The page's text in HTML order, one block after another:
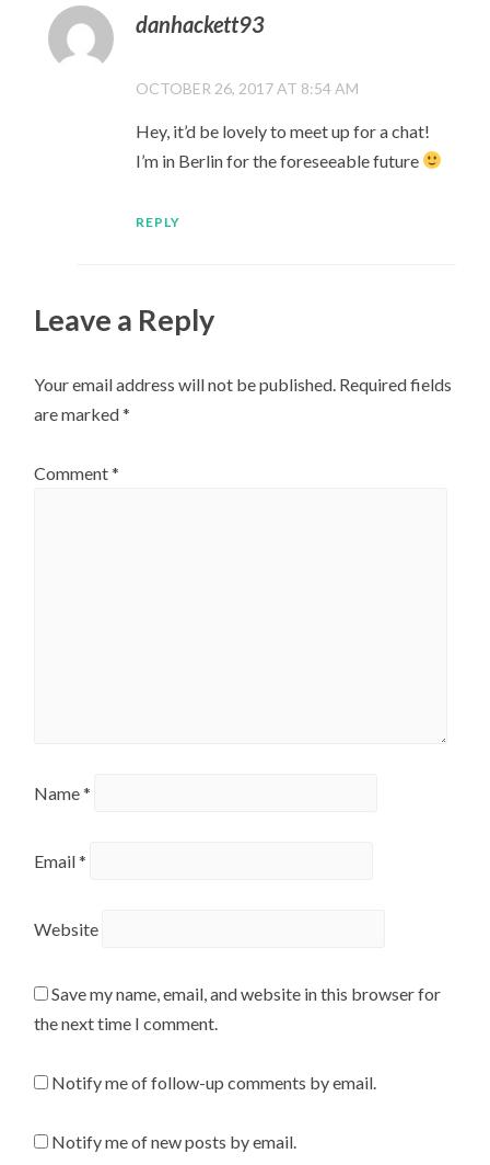
danhackett93
OCTOBER 26, 2017 AT 8:54 AM
Hey, it’d be lovely to meet up for a chat!
I’m in Berlin for the foreseeable future
REPLY
Leave a Reply
Your email address will not be published. Required fields
are marked*
Comment*
Name*
Email*
Website
Save my name, email, and website in this browser for
the next time I comment.
Notify me of follow-up comments by email.
Notify me of new posts by email.